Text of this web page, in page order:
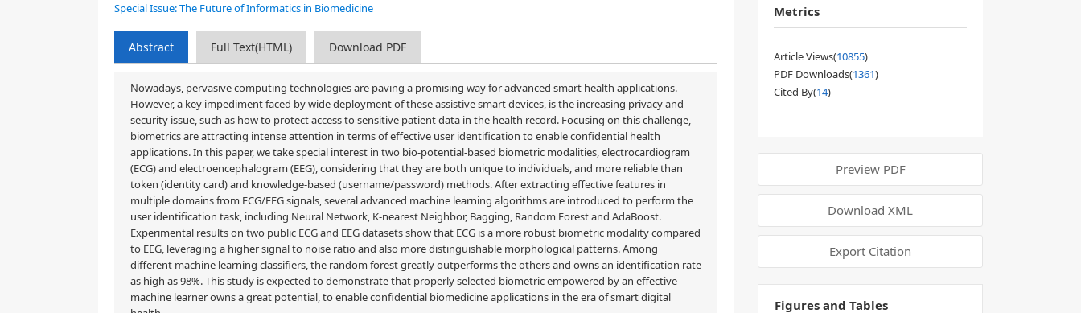
Special Issue: The Future of Informatics in Biomedicine
Abstract Full Text(HTML) Download PDF
Nowadays, pervasive computing technologies are paving a promising way for advanced smart health applications.
However, a key impediment faced by wide deployment of these assistive smart devices, is the increasing privacy and
security issue, such as how to protect access to sensitive patient data in the health record. Focusing on this challenge,
biometrics are attracting intense attention in terms of effective user identification to enable confidential health
applications. In this paper, we take special interest in two bio-potential-based biometric modalities, electrocardiogram
(ECG) and electroencephalogram (EEG), considering that they are both unique to individuals, and more reliable than
token (identity card) and knowledge-based (username/password) methods. After extracting effective features in
multiple domains from ECG/EEG signals, several advanced machine learning algorithms are introduced to perform the
user identification task, including Neural Network, K-nearest Neighbor, Bagging, Random Forest and AdaBoost.
Experimental results on two public ECG and EEG datasets show that ECG is a more robust biometric modality compared
to EEG, leveraging a higher signal to noise ratio and also more distinguishable morphological patterns. Among
different machine learning classifiers, the random forest greatly outperforms the others and owns an identification rate
as high as 98%. This study is expected to demonstrate that properly selected biometric empowered by an effective
machine learner owns a great potential, to enable confidential biomedicine applications in the era of smart digital
Metrics
Article Views(10855)
PDF Downloads(1361)
Cited By(14)
Preview PDF
Download XML
Export Citation
Figures and Tables